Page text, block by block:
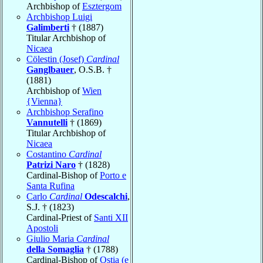
Archbishop ofEsztergom
Archbishop Luigi
Galimberti † (1887)
Titular Archbishop of
Nicaea
Cölestin (Josef) Cardinal
Ganglbauer, O.S.B. †
(1881)
Archbishop ofWien
{Vienna}
Archbishop Serafino
Vannutelli † (1869)
Titular Archbishop of
Nicaea
Costantino Cardinal
Patrizi Naro † (1828)
Cardinal-Bishop ofPorto e
Santa Rufina
Carlo Cardinal Odescalchi,
S.J. † (1823)
Cardinal-Priest of Santi XII
Apostoli
Giulio Maria Cardinal
della Somaglia † (1788)
Cardinal-Bishop ofOstia (e